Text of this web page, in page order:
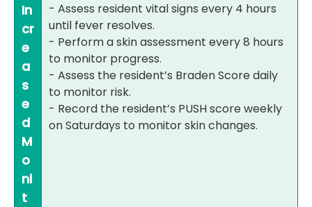
In
cr
e
a
s
e
d
M
o
ni
t
- Assess resident vital signs every 4 hours
until fever resolves.
- Perform a skin assessment every 8 hours
to monitor progress.
- Assess the resident’s Braden Score daily
to monitor risk.
- Record the resident’s PUSH score weekly
on Saturdays to monitor skin changes.